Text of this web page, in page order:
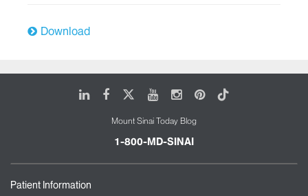
Download
LinkedIn
FacebookYoutubeInstagram
Pinterest
Tiktok
Mount Sinai Today Blog
1-800-MD-SINAI
Patient Information